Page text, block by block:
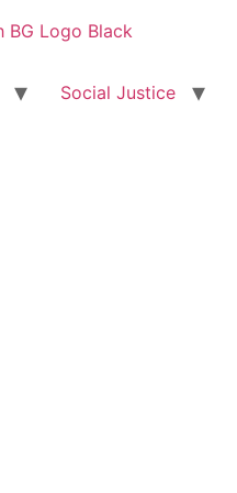
Social Justice